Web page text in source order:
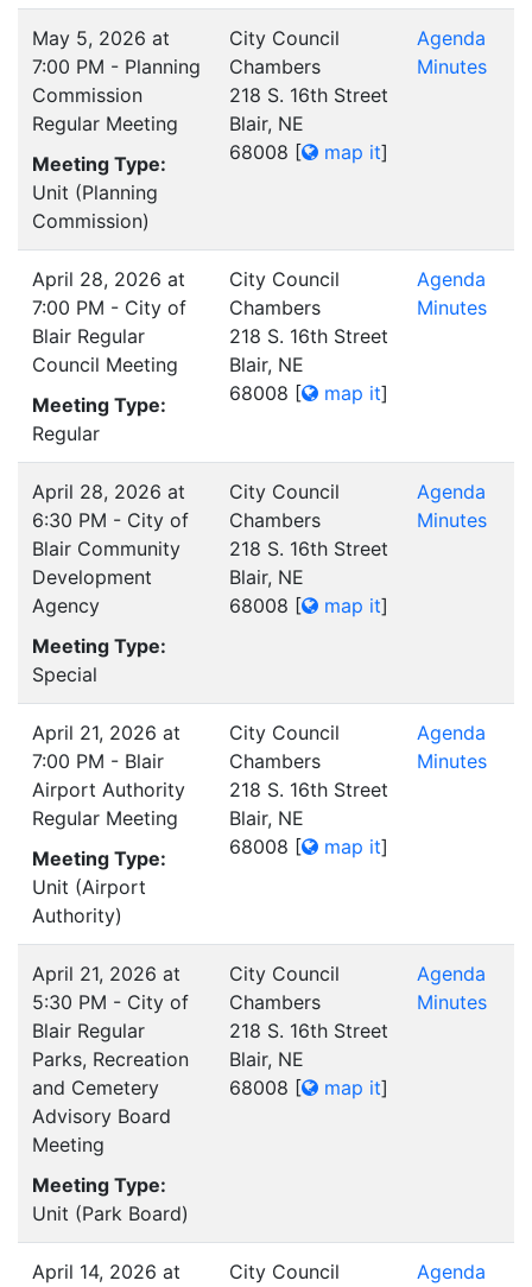
May 5, 2026 at
7:00 PM - Planning
Commission
Regular Meeting
Meeting Type:
Unit (Planning
Commission)
City Council
Chambers
218 S. 16th Street
Blair, NE
68008 [ map it]
Agenda
Minutes
April 28, 2026 at
7:00 PM - City of
Blair Regular
Council Meeting
Meeting Type:
Regular
City Council
Chambers
218 S. 16th Street
Blair, NE
68008 [ map it]
Agenda
Minutes
April 28, 2026 at
6:30 PM - City of
Blair Community
Development
Agency
Meeting Type:
Special
City Council
Chambers
218 S. 16th Street
Blair, NE
68008 [ map it]
Agenda
Minutes
April 21, 2026 at
7:00 PM - Blair
Airport Authority
Regular Meeting
Meeting Type:
Unit (Airport
Authority)
City Council
Chambers
218 S. 16th Street
Blair, NE
68008 [ map it]
Agenda
Minutes
April 21, 2026 at
5:30 PM - City of
Blair Regular
Parks, Recreation
and Cemetery
Advisory Board
Meeting
Meeting Type:
Unit (Park Board)
City Council
Chambers
218 S. 16th Street
Blair, NE
68008 [ map it]
Agenda
Minutes
April 14, 2026 at
City Council
Agenda